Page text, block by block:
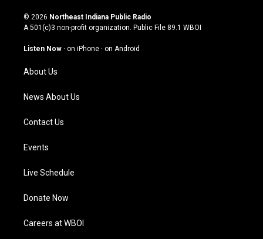
s
t
g
a
m
u
t
u
b
c
e
o
n
k
© 2026 Northeast Indiana Public Radio
A 501(c)3 non-profit organization. Public File 89.1 WBOI
Listen Now · on iPhone · on Android
About Us
News About Us
Contact Us
Events
Live Schedule
Donate Now
Careers at WBOI